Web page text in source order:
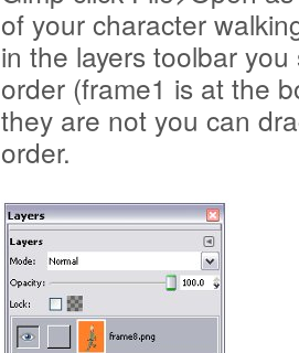
of your character
in the layers toolbar
order (frame1 is at the
they are not you can
order.